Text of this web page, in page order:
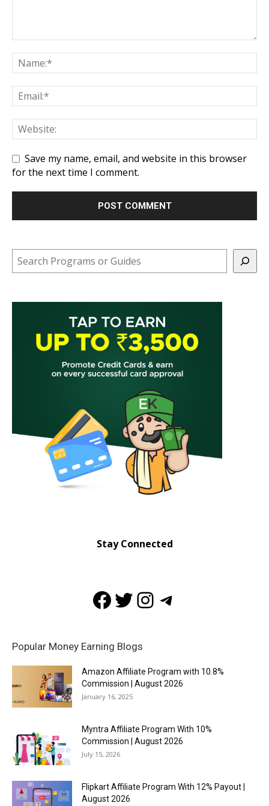
Save my name, email, and website in this browser
for the next time I comment.
Search
Stay Connected
Facebook
Twitter
Instagram
Telegram
Popular Money Earning Blogs
Amazon Affiliate Program with 10.8%
Commission | August 2026
January 16, 2025
Myntra Affiliate Program With 10%
Commission | August 2026
July 15, 2026
Flipkart Affiliate Program With 12% Payout |
August 2026